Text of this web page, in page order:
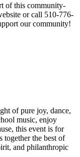
of this community-
or call 510-776-
our community!
of pure joy, dance,
music, enjoy
this event is for
together the best of
and philanthropic